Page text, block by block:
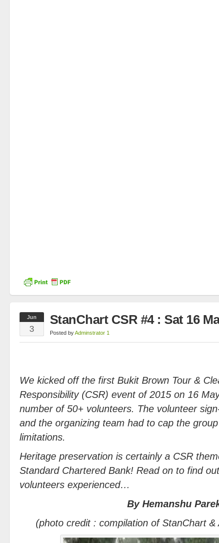
Jun
3
StanChart CSR #4 : Sat 16
Posted byAdminstrator 1
We kicked off the first Bukit Brown Tour &
Responsibility (CSR) event of 2015 on 16
number of 50+ volunteers. The volunteer
and the organizing team had to cap the
limitations.
Heritage preservation is certainly a CSR
Standard Chartered Bank! Read on to find
volunteers experienced…
By Hemanshu
(photo credit : compilation of StanChart